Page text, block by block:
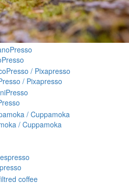
/ Pixapresso
/ Cuppamoka